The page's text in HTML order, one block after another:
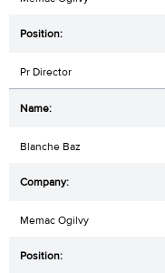
Pr Director
Blanche Baz
Memac Ogilvy